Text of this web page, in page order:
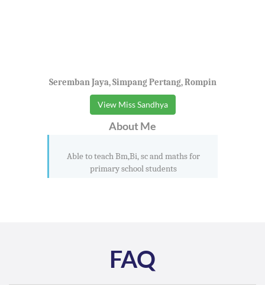
Seremban Jaya, Simpang Pertang, Rompin
View Miss Sandhya
About Me
Able to teach Bm,Bi, sc and maths for
primary school students
FAQ